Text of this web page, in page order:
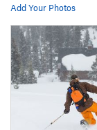
Add Your Photos